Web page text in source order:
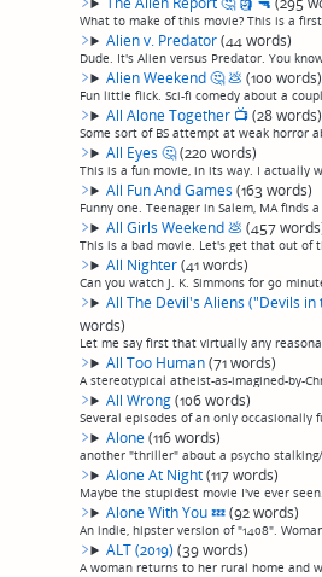
Alien v. Predator(44 words)
Alien Weekend🤔💩 (100 words)
All Alone Together 📺(28 words)
All Eyes🤔(220 words)
All Fun And Games(163 words)
All Girls Weekend💩 (457
All Nighter(41 words)
All The Devil's Aliens ("Devils
words)
All Too Human(71 words)
All Wrong(106 words)
Alone(116 words)
Alone At Night(117 words)
Alone With You💤(92 words)
ALT (2019)(39 words)